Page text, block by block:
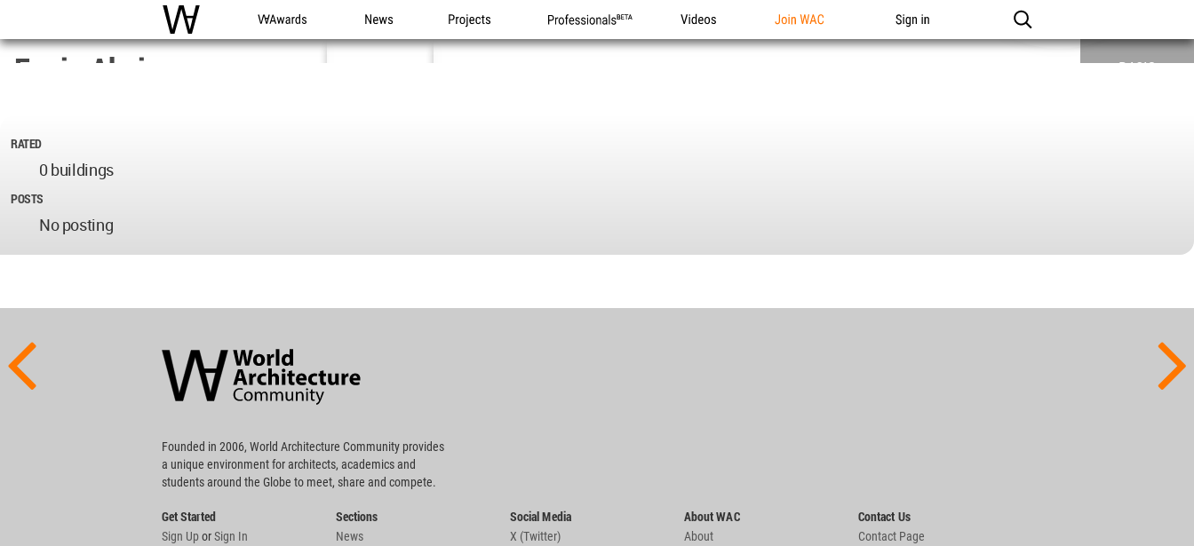
WAC WA Awards News Projects Professionals Videos Join WAC Sign in
Engin Akcin
Turkey
Oct 16, 2017
BASIC
RATED
0 buildings
POSTS
No posting
Community
Footer
Founded in 2006, World Architecture Community provides
a unique environment for architects, academics and
students around the Globe to meet, share and compete.
Get Started
Sign UporSign In
Sections
News
Social Media
X (Twitter)
About WAC
About
Contact Us
Contact Page